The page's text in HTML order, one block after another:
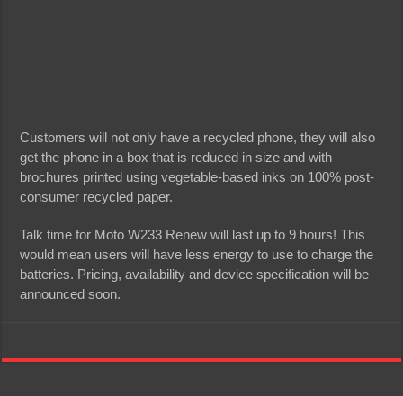
Customers will not only have a recycled phone, they will also
get the phone in a box that is reduced in size and with
brochures printed using vegetable-based inks on 100% post-
consumer recycled paper.
Talk time for Moto W233 Renew will last up to 9 hours! This
would mean users will have less energy to use to charge the
batteries. Pricing, availability and device specification will be
announced soon.